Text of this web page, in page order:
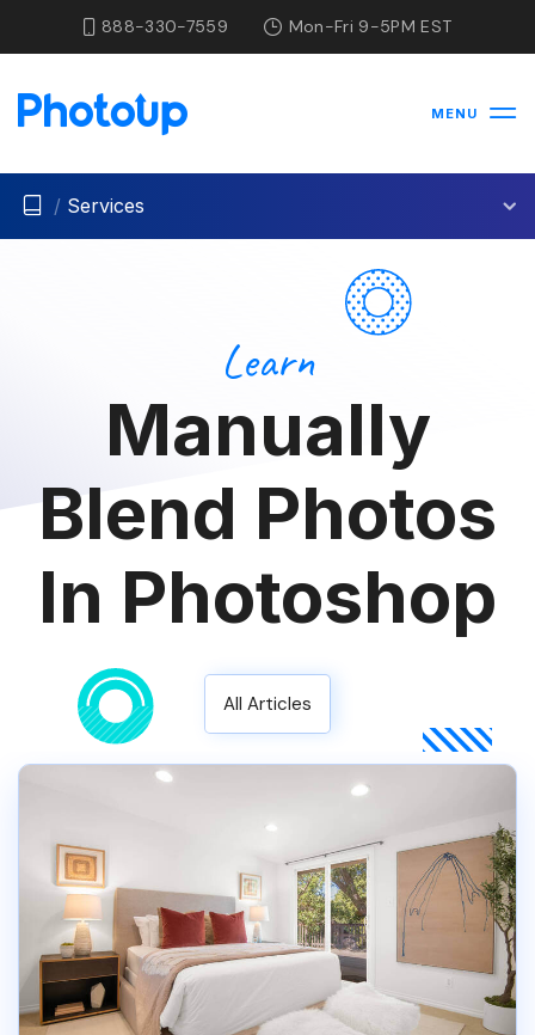
888-330-7559 Mon-Fri 9-5PM EST
MENU
/ Services
Learn
Manually
Blend Photos
In Photoshop
All Articles